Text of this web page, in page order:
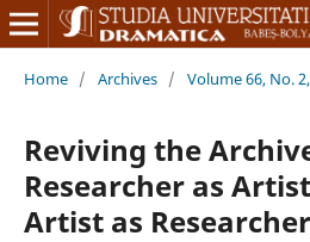
Home / Archives / Volume 66, No.
Reviving the
Researcher as
Artist as Researcher